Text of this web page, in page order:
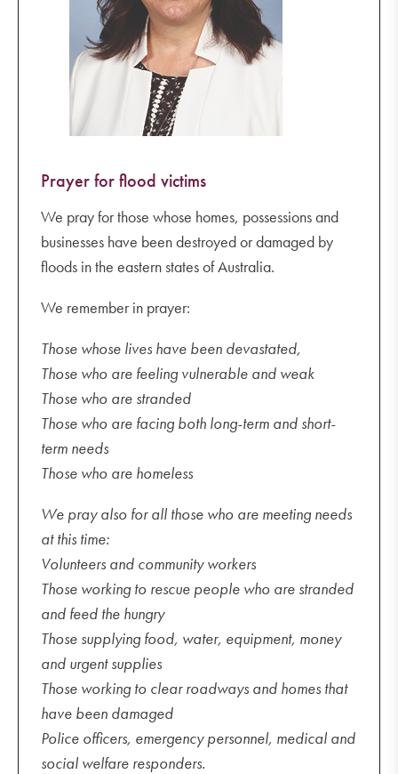
Wednesday 9 November
Year 10 and 11 Exams (until Wednesday 16
November)
Tuning into Teens 6.30-8.30 pm
Talk and Tour
Prayer for flood victims
We pray for those whose homes, possessions and
businesses have been destroyed or damaged by
floods in the eastern states of Australia.
We remember in prayer:
Those whose lives have been devastated,
Those who are feeling vulnerable and weak
Those who are stranded
Those who are facing both long-term and short-
term needs
Those who are homeless
We pray also for all those who are meeting needs
at this time:
Volunteers and community workers
Those working to rescue people who are stranded
and feed the hungry
Those supplying food, water, equipment, money
and urgent supplies
Those working to clear roadways and homes that
have been damaged
Police officers, emergency personnel, medical and
social welfare responders.